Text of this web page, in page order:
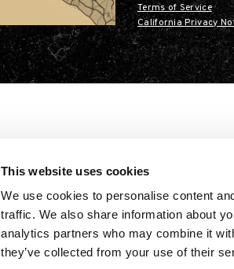
This website uses cookies
We use cookies to personalise content
traffic. We also share information about
analytics partners who may combine it
they’ve collected from your use of their
Terms of Service
California Privacy